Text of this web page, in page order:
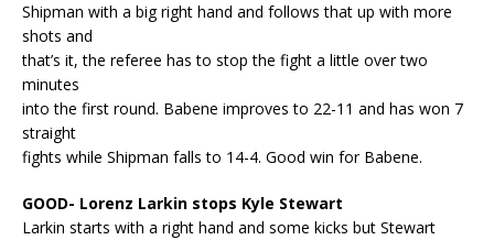
Shipman with a big right hand and follows that up with more
shots and
that’s it, the referee has to stop the fight a little over two
minutes
into the first round. Babene improves to 22-11 and has won 7
straight
fights while Shipman falls to 14-4. Good win for Babene.
GOOD- Lorenz Larkin stops Kyle Stewart
Larkin starts with a right hand and some kicks but Stewart